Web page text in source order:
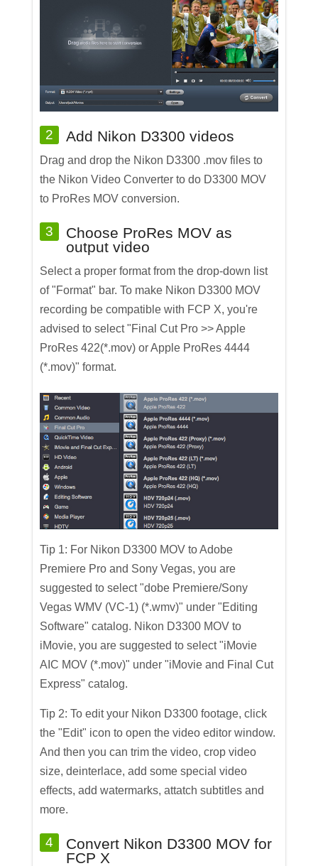
2 Add Nikon D3300 videos
Drag and drop the Nikon D3300 .mov files to
the Nikon Video Converter to do D3300 MOV
to ProRes MOV conversion.
3
Choose ProRes MOV as
output video
Select a proper format from the drop-down list
of "Format" bar. To make Nikon D3300 MOV
recording be compatible with FCP X, you're
advised to select "Final Cut Pro >> Apple
ProRes 422(*.mov) or Apple ProRes 4444
(*.mov)" format.
Tip 1: For Nikon D3300 MOV to Adobe
Premiere Pro and Sony Vegas, you are
suggested to select "dobe Premiere/Sony
Vegas WMV (VC-1) (*.wmv)" under "Editing
Software" catalog. Nikon D3300 MOV to
iMovie, you are suggested to select "iMovie
AIC MOV (*.mov)" under "iMovie and Final Cut
Express" catalog.
Tip 2: To edit your Nikon D3300 footage, click
the "Edit" icon to open the video editor window.
And then you can trim the video, crop video
size, deinterlace, add some special video
effects, add watermarks, attatch subtitles and
more.
4
Convert Nikon D3300 MOV for
FCP X